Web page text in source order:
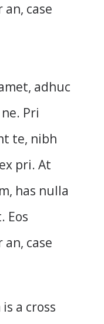
case
adhuc
Pri
te, nibh
pri. At
has nulla
Eos
case
a cross